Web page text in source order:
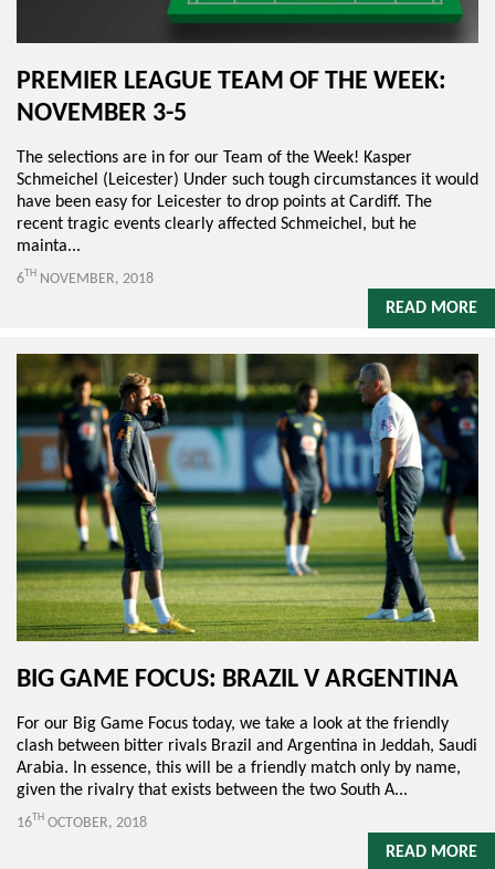
PREMIER LEAGUE TEAM OF THE WEEK:
NOVEMBER 3-5
The selections are in for our Team of the Week! Kasper
Schmeichel (Leicester) Under such tough circumstances it would
have been easy for Leicester to drop points at Cardiff. The
recent tragic events clearly affected Schmeichel, but he
mainta...
6TH NOVEMBER, 2018
READ MORE
BIG GAME FOCUS: BRAZIL V ARGENTINA
For our Big Game Focus today, we take a look at the friendly
clash between bitter rivals Brazil and Argentina in Jeddah, Saudi
Arabia. In essence, this will be a friendly match only by name,
given the rivalry that exists between the two South A...
16TH OCTOBER, 2018
READ MORE